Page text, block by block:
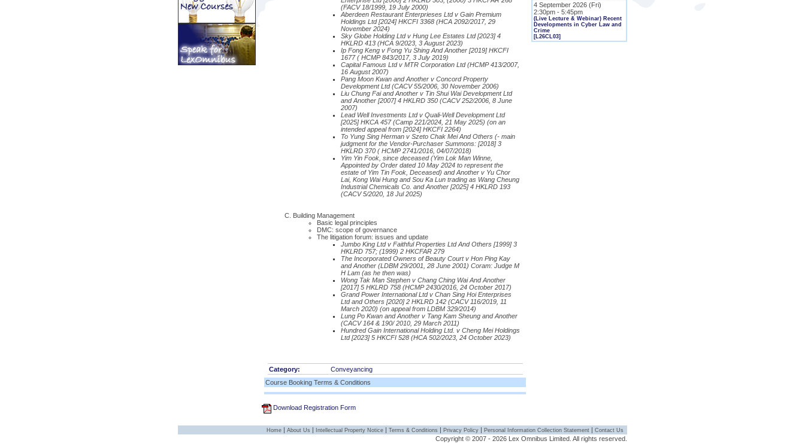
(FACV 18/1999, 19 July 2000)
Aberdeen Restaurant Enterprieses Ltd v Gain Premium
Holdings Ltd [2024] HKCFI 3368 (HCA 2092/2017, 29
November 2024)
Sky Globe Holding Ltd v Hung Lee Estates Ltd [2023] 4
HKLRD 413 (HCA 9/2023, 3 August 2023)
Ip Fong Keng v Fong Yu Shing And Another [2019] HKCFI
1677 ( HCMP 843/2017, 3 July 2019)
Capital Famous Ltd v MTR Corporation Ltd (HCMP 413/2007,
16 August 2007)
Pang Moon Kwan and Another v Concord Property
Development Ltd (CACV 55/2006, 30 November 2006)
Liu Chung Fai and Another v Tin Shui Wai Development Ltd
and Another [2007] 4 HKLRD 350 (CACV 252/2006, 8 June
2007)
Lead Well Investments Ltd v Quali-Well Development Ltd
[2025] HKCA 457 (Camp 221/2024, 21 May 2025) (on an
intended appeal from [2024] HKCFI 2264)
To Yung Sing Herman v Szeto Chak Mei And Others (- main
judgment for the Vendor-Purchaser Summons: [2018] 3
HKLRD 370 ( HCMP 2741/2016, 04/07/2018)
Yim Yin Fook, since deceased (Yim Lok Man Winne,
Appointed by Order dated 10 May 2024 to represent the
estate of Yim Tin Fook, Deceased) and Another v Yu Chor
Lai, Kong Wai Hung and Sou Ka Lun trading as Wang Cheung
Industrial Chemicals Co. and Another [2025] 4 HKLRD 193
(CACV 5/2020, 18 Jul 2025)
Building Management
Basic legal principles
DMC: scope of governance
The litigation forum: issues and update
Jumbo King Ltd v Faithful Properties Ltd And Others [1999] 3
HKLRD 757; (1999) 2 HKCFAR 279
The Incorporated Owners of Beauty Court v Hon Ping Kay
and Another (LDBM 29/2001, 28 June 2001) Coram: Judge M
H Lam (as he then was)
Wong Tak Man Stephen v Chang Ching Wai And Another
[2017] 5 HKLRD 758 (HCMP 2430/2016, 24 October 2017)
Grand Power International Ltd v Chan Sing Hoi Enterprises
Ltd and Others [2020] 2 HKLRD 142 (CACV 116/2019, 11
March 2020) (on appeal from LDBM 329/2014)
Lung Po Kwan and Another v Tang Kam Sheung and Another
(CACV 164 & 190/ 2010, 29 March 2011)
Hundred Gain International Holding Ltd. v Cheng Mei Holdings
Ltd [2023] 5 HKCFI 528 (HCA 502/2023, 24 October 2023)
Category:
Conveyancing
Course Booking Terms & Conditions
Download Registration Form
4 September 2026 (Fri)
2:30pm - 5:45pm
(Live Lecture & Webinar) Recent
Developments in Cyber Law and
Crime
[L26CL03]
Home | About Us | Intellectual Property Notice | Terms & Conditions | Privacy Policy | Personal Information Collection Statement | Contact Us
Copyright © 2007 - 2026 Lex Omnibus Limited. All rights reserved.